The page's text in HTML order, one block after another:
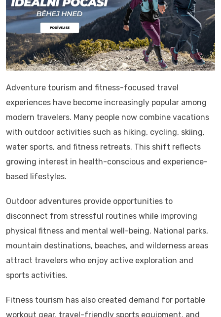
Adventure tourism and fitness-focused travel
experiences have become increasingly popular among
modern travelers. Many people now combine vacations
with outdoor activities such as hiking, cycling, skiing,
water sports, and fitness retreats. This shift reflects
growing interest in health-conscious and experience-
based lifestyles.
Outdoor adventures provide opportunities to
disconnect from stressful routines while improving
physical fitness and mental well-being. National parks,
mountain destinations, beaches, and wilderness areas
attract travelers who enjoy active exploration and
sports activities.
Fitness tourism has also created demand for portable
workout gear, travel-friendly sports equipment, and